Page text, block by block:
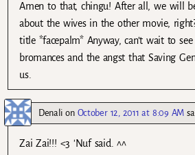
Amen to that, chingu! After all, we will
about the wives in the other movie,
title *facepalm* Anyway, can’t wait to
bromances and the angst that Saving
us.
Denali on October 12, 2011 at 8:09 AM
Zai Zai!!! <3 'Nuf said. ^^